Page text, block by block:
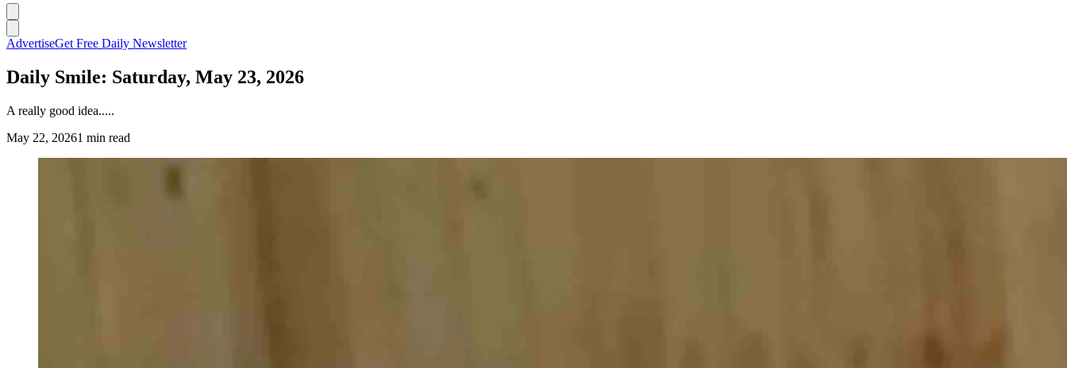
AdvertiseGet Free Daily Newsletter
Daily Smile: Saturday, May 23, 2026
A really good idea.....
May 22, 20261 min read